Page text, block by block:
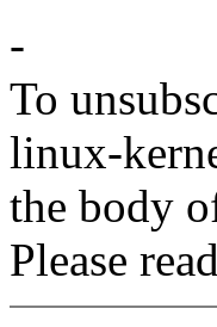
-
To
linux-
the body
Please